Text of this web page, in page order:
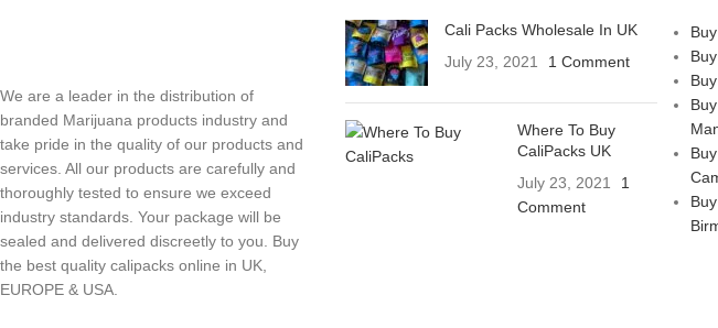
We are a leader in the distribution of
branded Marijuana products industry and
take pride in the quality of our products and
services. All our products are carefully and
thoroughly tested to ensure we exceed
industry standards. Your package will be
sealed and delivered discreetly to you. Buy
the best quality calipacks online in UK,
EUROPE & USA.
Cali Packs Wholesale In UK
July 23, 2021
1 Comment
Where To Buy
CaliPacks UK
July 23, 2021
1
Comment